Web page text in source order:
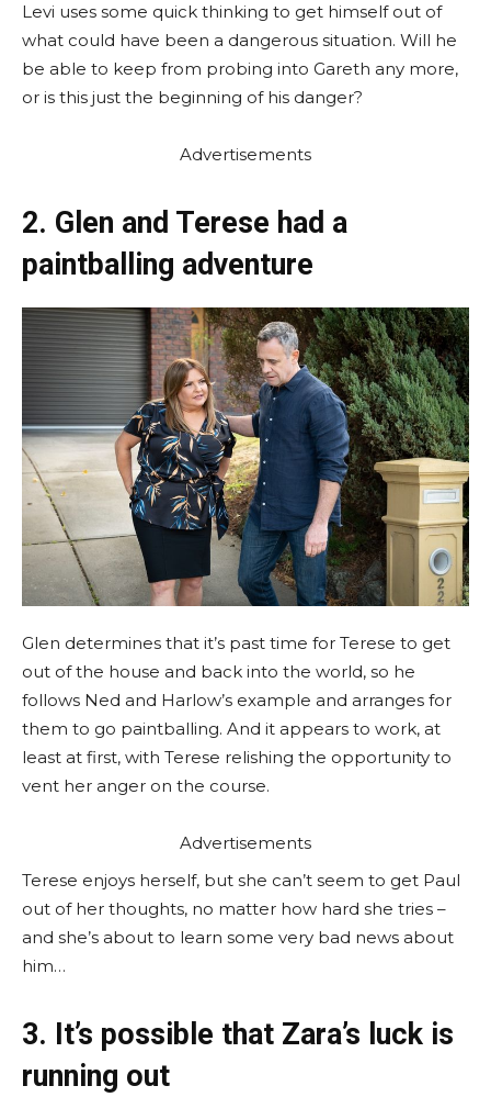
Levi uses some quick thinking to get himself out of
what could have been a dangerous situation. Will he
be able to keep from probing into Gareth any more,
or is this just the beginning of his danger?
Advertisements
2. Glen and Terese had a
paintballing adventure
Glen determines that it’s past time for Terese to get
out of the house and back into the world, so he
follows Ned and Harlow’s example and arranges for
them to go paintballing. And it appears to work, at
least at first, with Terese relishing the opportunity to
vent her anger on the course.
Advertisements
Terese enjoys herself, but she can’t seem to get Paul
out of her thoughts, no matter how hard she tries –
and she’s about to learn some very bad news about
him…
3. It’s possible that Zara’s luck is
running out